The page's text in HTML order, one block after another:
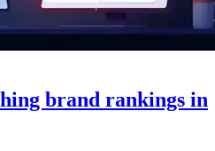
brand rankings in